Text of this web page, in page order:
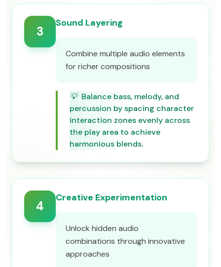
3
Sound Layering
Combine multiple audio elements
for richer compositions
💡 Balance bass, melody, and
percussion by spacing character
interaction zones evenly across
the play area to achieve
harmonious blends.
4
Creative Experimentation
Unlock hidden audio
combinations through innovative
approaches